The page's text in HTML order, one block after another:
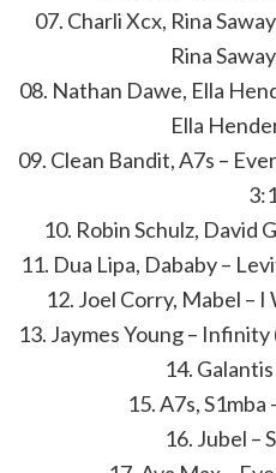
07. Charli Xcx, Rina
Rina
08. Nathan Dawe, Ella
Ella
09. Clean Bandit, A7s –
10. Robin Schulz, David
11. Dua Lipa, Dababy –
12. Joel Corry, Mabel –
13. Jaymes Young –
14.
15. A7s,
16. Jubel –